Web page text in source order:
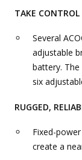
TAKE CONTROL
Several
adjustable
battery.
six
RUGGED,
Fixed-
create a